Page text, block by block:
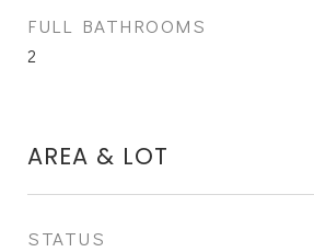
FULL BATHROOMS
2
AREA & LOT
STATUS